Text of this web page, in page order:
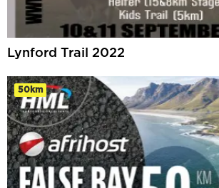
Lynford Trail 2022
50km